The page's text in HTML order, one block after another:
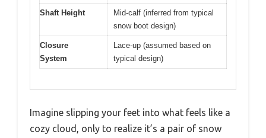
Shaft Height
Mid-calf (inferred from typical
snow boot design)
Closure
System
Lace-up (assumed based on
typical design)
Imagine slipping your feet into what feels like a
cozy cloud, only to realize it’s a pair of snow